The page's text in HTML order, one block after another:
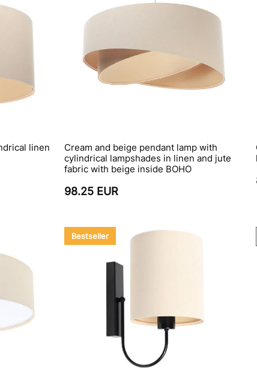
linen
Cream and beige pendant lamp with
cylindrical lampshades in linen and jute
fabric with beige inside BOHO
98.25 EUR
Bestseller